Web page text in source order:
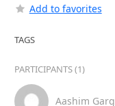
Add to favorites
TAGS
PARTICIPANTS (1)
Aashim Garg